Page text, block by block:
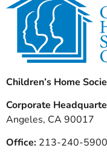
Children’s Home
Corporate
Angeles, CA 90017
Office: 213-240-5900